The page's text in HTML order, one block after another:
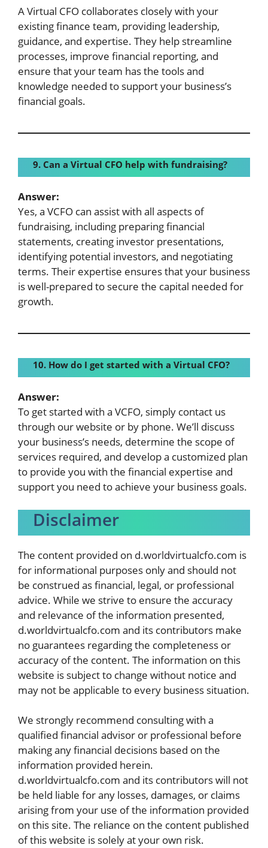
A Virtual CFO collaborates closely with your
existing finance team, providing leadership,
guidance, and expertise. They help streamline
processes, improve financial reporting, and
ensure that your team has the tools and
knowledge needed to support your business’s
financial goals.
9. Can a Virtual CFO help with fundraising?
Answer:
Yes, a VCFO can assist with all aspects of
fundraising, including preparing financial
statements, creating investor presentations,
identifying potential investors, and negotiating
terms. Their expertise ensures that your business
is well-prepared to secure the capital needed for
growth.
10. How do I get started with a Virtual CFO?
Answer:
To get started with a VCFO, simply contact us
through our website or by phone. We’ll discuss
your business’s needs, determine the scope of
services required, and develop a customized plan
to provide you with the financial expertise and
support you need to achieve your business goals.
Disclaimer
The content provided on d.worldvirtualcfo.com is
for informational purposes only and should not
be construed as financial, legal, or professional
advice. While we strive to ensure the accuracy
and relevance of the information presented,
d.worldvirtualcfo.com and its contributors make
no guarantees regarding the completeness or
accuracy of the content. The information on this
website is subject to change without notice and
may not be applicable to every business situation.
We strongly recommend consulting with a
qualified financial advisor or professional before
making any financial decisions based on the
information provided herein.
d.worldvirtualcfo.com and its contributors will not
be held liable for any losses, damages, or claims
arising from your use of the information provided
on this site. The reliance on the content published
of this website is solely at your own risk.